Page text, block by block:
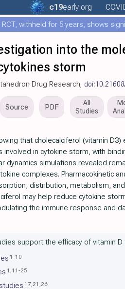
c19early.org
RCT, withheld for 5 years, shows
into the
storm
Drug Research,
Source PDF
All
Studies
that cholecalciferol (vitamin
involved in cytokine storm, with
dynamics simulations revealed
complexes. Pharmacokinetic
distribution, metabolism,
may help reduce cytokine
the immune response and
support the efficacy of vitamin D
1 -10
1 ,11 -25
17,21 ,26